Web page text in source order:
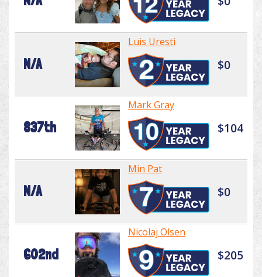
N/A
Luis Uresti
$0
837th
Mark Gray
$104
N/A
Min Pat
$0
602nd
Nicolaj Olsen
$205